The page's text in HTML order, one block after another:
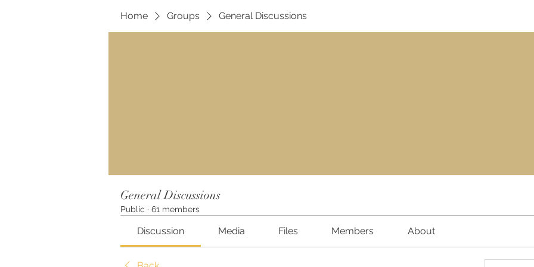
Home Groups General Discussions
General Discussions
Public · 61 members
Discussion Media Files Members About